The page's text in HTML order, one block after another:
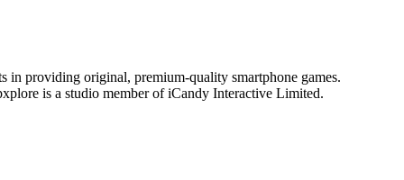
in providing original, premium-quality smartphone games.
is a studio member of iCandy Interactive Limited.